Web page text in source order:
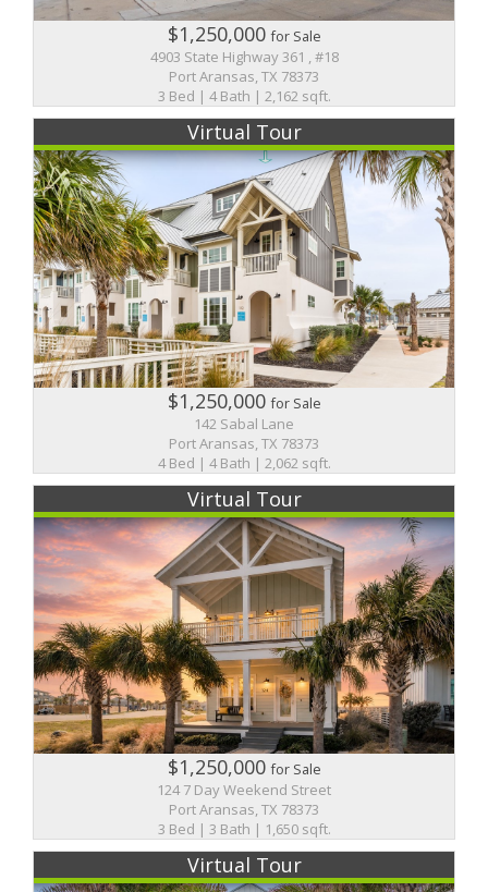
$1,250,000for Sale
4903 State Highway 361 , #18
Port Aransas, TX 78373
3 Bed | 4 Bath | 2,162 sqft.
Virtual Tour
$1,250,000for Sale
142 Sabal Lane
Port Aransas, TX 78373
4 Bed | 4 Bath | 2,062 sqft.
Virtual Tour
$1,250,000for Sale
124 7 Day Weekend Street
Port Aransas, TX 78373
3 Bed | 3 Bath | 1,650 sqft.
Virtual Tour